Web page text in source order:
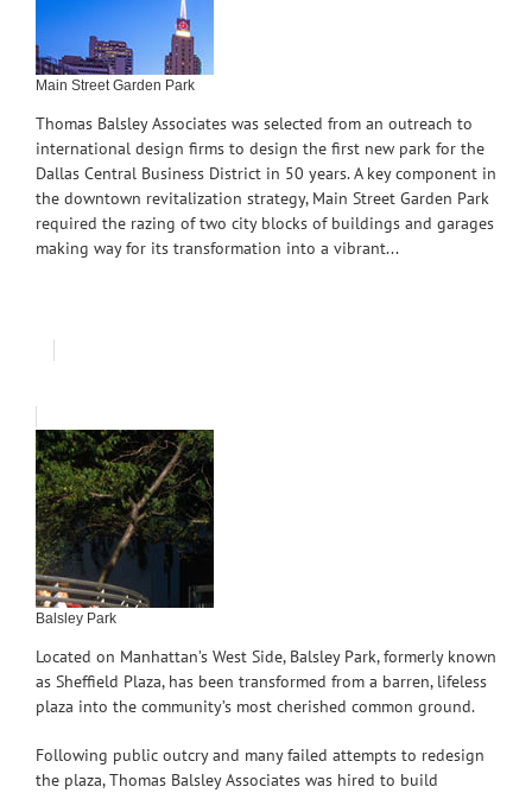
Main Street Garden Park
Thomas Balsley Associates was selected from an outreach to
international design firms to design the first new park for the
Dallas Central Business District in 50 years. A key component in
the downtown revitalization strategy, Main Street Garden Park
required the razing of two city blocks of buildings and garages
making way for its transformation into a vibrant...
Balsley Park
Located on Manhattan’s West Side, Balsley Park, formerly known
as Sheffield Plaza, has been transformed from a barren, lifeless
plaza into the community’s most cherished common ground.
Following public outcry and many failed attempts to redesign
the plaza, Thomas Balsley Associates was hired to build